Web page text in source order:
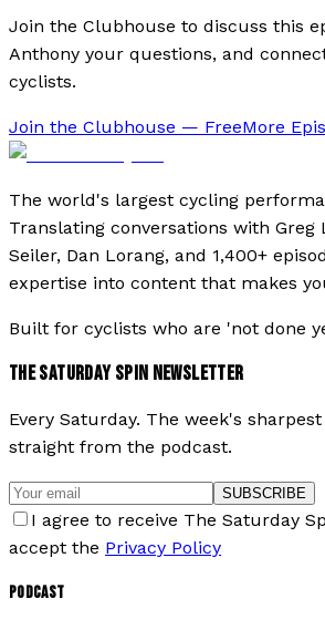
Join the Clubhouse to discuss this
Anthony your questions, and
cyclists.
Join the Clubhouse — FreeMore
The world's largest cycling
Translating conversations with Greg
Seiler, Dan Lorang, and 1,400+
expertise into content that makes
Built for cyclists who are 'not done
THE SATURDAY SPIN NEWSLETTER
Every Saturday. The week's
straight from the podcast.
SUBSCRIBE
I agree to receive The Saturday
accept the Privacy Policy
PODCAST